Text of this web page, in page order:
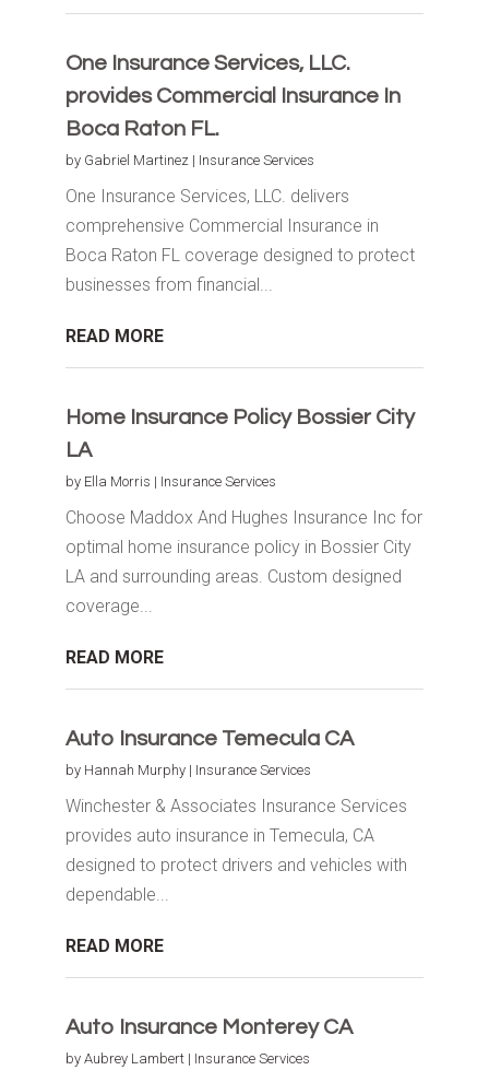
One Insurance Services, LLC.
provides Commercial Insurance In
Boca Raton FL.
by Gabriel Martinez | Insurance Services
One Insurance Services, LLC. delivers
comprehensive Commercial Insurance in
Boca Raton FL coverage designed to protect
businesses from financial...
READ MORE
Home Insurance Policy Bossier City
LA
by Ella Morris | Insurance Services
Choose Maddox And Hughes Insurance Inc for
optimal home insurance policy in Bossier City
LA and surrounding areas. Custom designed
coverage...
READ MORE
Auto Insurance Temecula CA
by Hannah Murphy| Insurance Services
Winchester & Associates Insurance Services
provides auto insurance in Temecula, CA
designed to protect drivers and vehicles with
dependable...
READ MORE
Auto Insurance Monterey CA
by Aubrey Lambert| Insurance Services